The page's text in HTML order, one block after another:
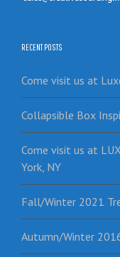
RECENT POSTS
Come visit us at
Collapsible Box
Come visit us at
York, NY
Fall/Winter 2021
Autumn/Winter